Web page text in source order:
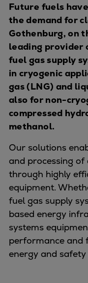
Ship
Digital
Future fuels
the demand for
Gothenburg, on
leading provider
fuel gas supply
in cryogenic
gas (LNG) and
also for non-
compressed
methanol.
Our solutions
and processing of
through highly
equipment.
fuel gas supply
based energy
systems
performance and
energy and